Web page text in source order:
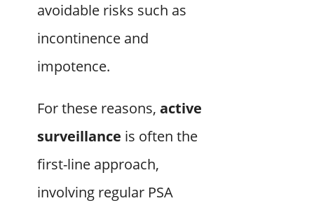
avoidable risks such as
incontinence and
impotence.
For these reasons, active
surveillance is often the
first-line approach,
involving regular PSA